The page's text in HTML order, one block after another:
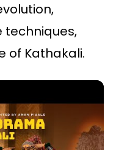
of Kathakali.